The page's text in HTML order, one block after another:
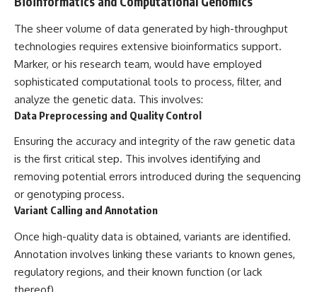
The sheer volume of data generated by high-throughput
technologies requires extensive bioinformatics support.
Marker, or his research team, would have employed
sophisticated computational tools to process, filter, and
analyze the genetic data. This involves:
Data Preprocessing and Quality Control
Ensuring the accuracy and integrity of the raw genetic data
is the first critical step. This involves identifying and
removing potential errors introduced during the sequencing
or genotyping process.
Variant Calling and Annotation
Once high-quality data is obtained, variants are identified.
Annotation involves linking these variants to known genes,
regulatory regions, and their known function (or lack